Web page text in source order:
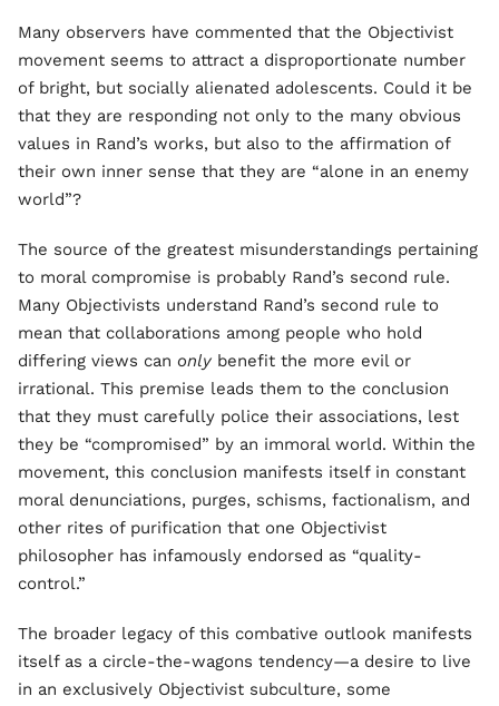
Many observers have commented that the Objectivist
movement seems to attract a disproportionate number
of bright, but socially alienated adolescents. Could it be
that they are responding not only to the many obvious
values in Rand’s works, but also to the affirmation of
their own inner sense that they are “alone in an enemy
world”?
The source of the greatest misunderstandings pertaining
to moral compromise is probably Rand’s second rule.
Many Objectivists understand Rand’s second rule to
mean that collaborations among people who hold
differing views can only benefit the more evil or
irrational. This premise leads them to the conclusion
that they must carefully police their associations, lest
they be “compromised” by an immoral world. Within the
movement, this conclusion manifests itself in constant
moral denunciations, purges, schisms, factionalism, and
other rites of purification that one Objectivist
philosopher has infamously endorsed as “quality-
control.”
The broader legacy of this combative outlook manifests
itself as a circle-the-wagons tendency—a desire to live
in an exclusively Objectivist subculture, some